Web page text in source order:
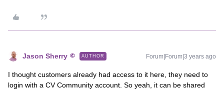
Jason Sherry AUTHOR Forum|Forum|3 years ago
I thought customers already had access to it here, they need to
login with a CV Community account. So yeah, it can be shared